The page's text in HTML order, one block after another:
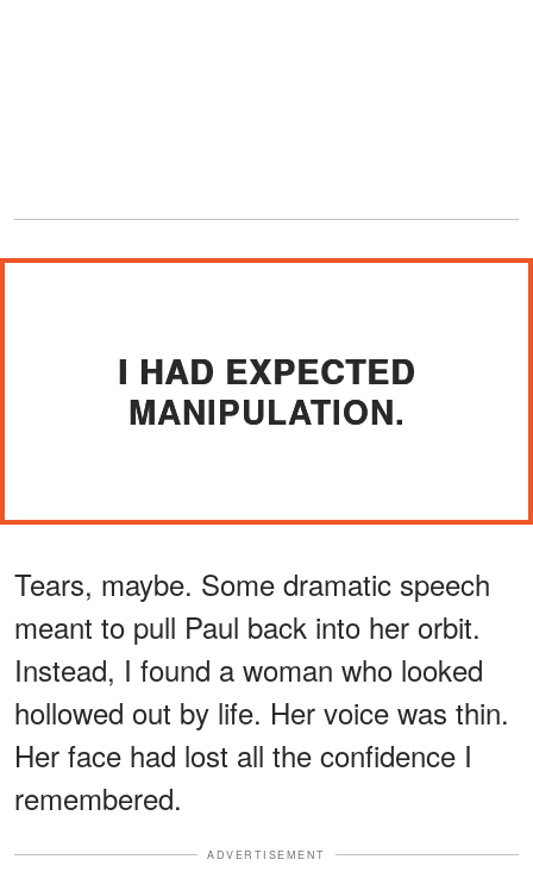
I HAD EXPECTED
MANIPULATION.
Tears, maybe. Some dramatic speech
meant to pull Paul back into her orbit.
Instead, I found a woman who looked
hollowed out by life. Her voice was thin.
Her face had lost all the confidence I
remembered.
ADVERTISEMENT